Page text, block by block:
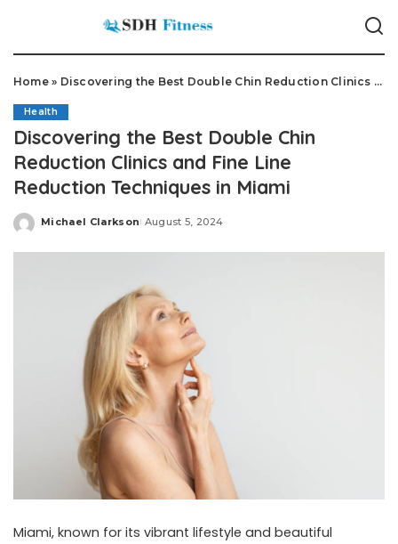
Home» Discovering the Best Double Chin Reduction Clinics and Fine Line Reduction Techniques in Miami
Health
Discovering the Best Double Chin
Reduction Clinics and Fine Line
Reduction Techniques in Miami
Posted
Michael Clarkson August 5, 2024
Miami, known for its vibrant lifestyle and beautiful